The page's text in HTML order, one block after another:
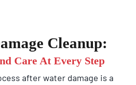
Cleanup:
Care At Every Step
after water damage is a